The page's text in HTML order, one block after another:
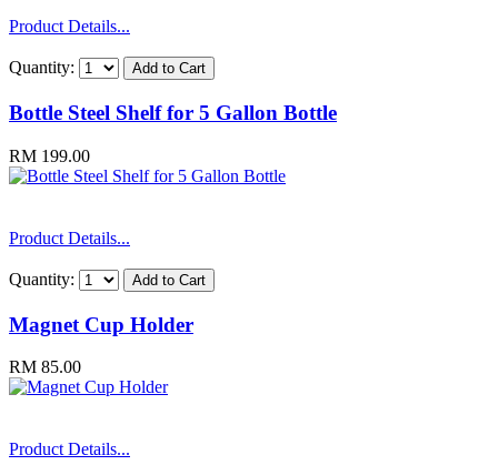
Product Details...
Quantity:
Bottle Steel Shelf for 5 Gallon Bottle
RM 199.00
Product Details...
Quantity:
Magnet Cup Holder
RM 85.00
Product Details...